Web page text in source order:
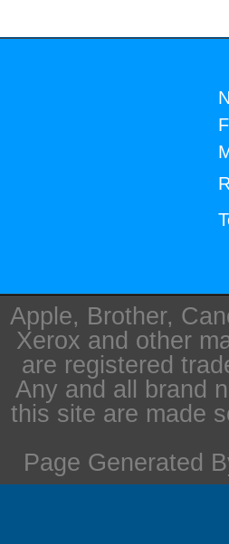
Apple, Brother,
Xerox and other
are registered
Any and all brand
this site are made
Page Generated